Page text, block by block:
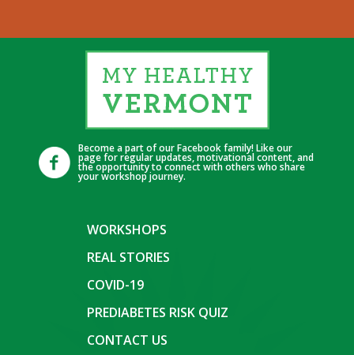
Become a part of our Facebook family! Like our
page for regular updates, motivational content, and
the opportunity to connect with others who share
your workshop journey.
WORKSHOPS
REAL STORIES
COVID-19
PREDIABETES RISK QUIZ
CONTACT US